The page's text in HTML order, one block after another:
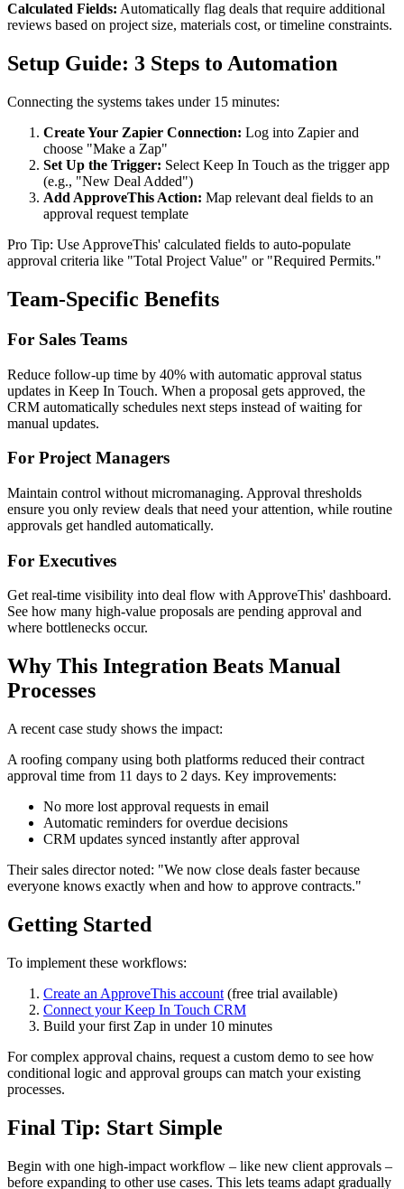
Calculated Fields: Automatically flag deals that require additional
reviews based on project size, materials cost, or timeline constraints.
Setup Guide: 3 Steps to Automation
Connecting the systems takes under 15 minutes:
Create Your Zapier Connection: Log into Zapier and
choose "Make a Zap"
Set Up the Trigger: Select Keep In Touch as the trigger app
(e.g., "New Deal Added")
Add ApproveThis Action: Map relevant deal fields to an
approval request template
Pro Tip: Use ApproveThis' calculated fields to auto-populate
approval criteria like "Total Project Value" or "Required Permits."
Team-Specific Benefits
For Sales Teams
Reduce follow-up time by 40% with automatic approval status
updates in Keep In Touch. When a proposal gets approved, the
CRM automatically schedules next steps instead of waiting for
manual updates.
For Project Managers
Maintain control without micromanaging. Approval thresholds
ensure you only review deals that need your attention, while routine
approvals get handled automatically.
For Executives
Get real-time visibility into deal flow with ApproveThis' dashboard.
See how many high-value proposals are pending approval and
where bottlenecks occur.
Why This Integration Beats Manual
Processes
A recent case study shows the impact:
A roofing company using both platforms reduced their contract
approval time from 11 days to 2 days. Key improvements:
No more lost approval requests in email
Automatic reminders for overdue decisions
CRM updates synced instantly after approval
Their sales director noted: "We now close deals faster because
everyone knows exactly when and how to approve contracts."
Getting Started
To implement these workflows:
Create an ApproveThis account (free trial available)
Connect your Keep In Touch CRM
Build your first Zap in under 10 minutes
For complex approval chains, request a custom demo to see how
conditional logic and approval groups can match your existing
processes.
Final Tip: Start Simple
Begin with one high-impact workflow – like new client approvals –
before expanding to other use cases. This lets teams adapt gradually